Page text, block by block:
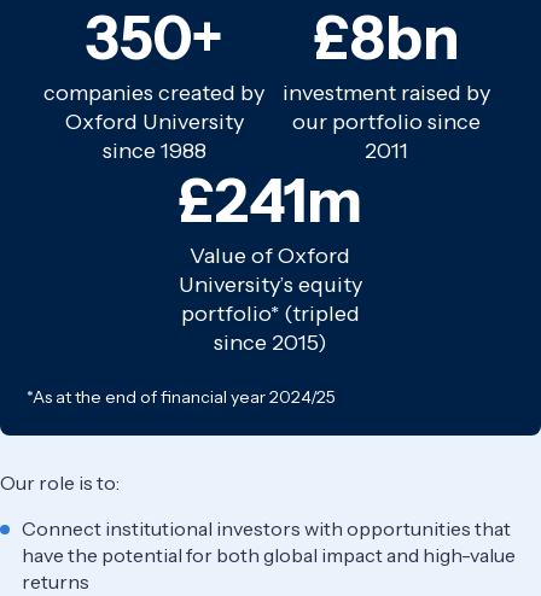
350+
companies created by
Oxford University
since 1988
£8bn
investment raised by
our portfolio since
2011
£241m
Value of Oxford
University’s equity
portfolio* (tripled
since 2015)
*As at the end of financial year 2024/25
Our role is to:
Connect institutional investors with opportunities that
have the potential for both global impact and high-value
returns